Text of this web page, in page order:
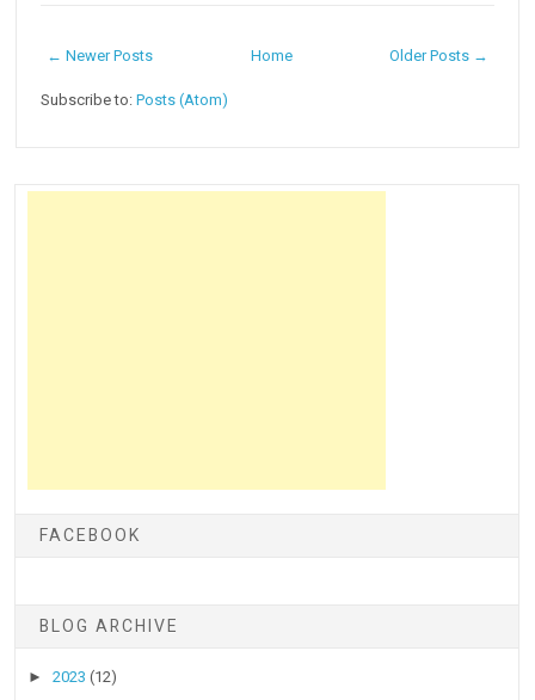
← Newer Posts Older Posts →
Home
Subscribe to:Posts (Atom)
FACEBOOK
BLOG ARCHIVE
►2023(12)